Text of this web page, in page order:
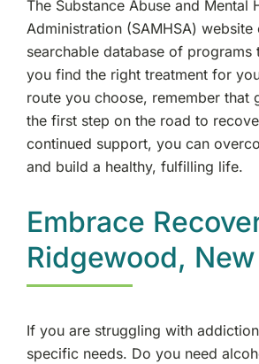
The Substance Abuse and Mental
Administration (SAMHSA) website
searchable database of programs
you find the right treatment for
route you choose, remember that
the first step on the road to
continued support, you can
and build a healthy, fulfilling life.
Embrace
Ridgewood,
If you are struggling with
specific needs. Do you need